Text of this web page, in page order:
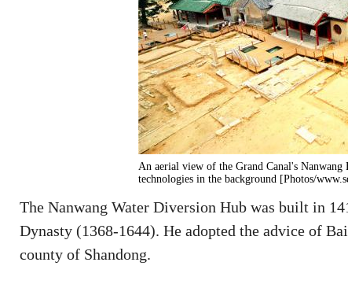
An aerial view of the Grand Canal's Nanwang
technologies in the background [Photos/
The Nanwang Water Diversion Hub was built in
Dynasty (1368-1644). He adopted the advice of
county of Shandong.